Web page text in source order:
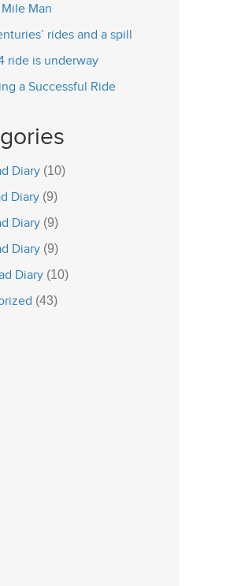
Man
rides and a spill
ride is underway
a Successful Ride
Diary (10)
Diary (9)
Diary (9)
Diary (9)
Diary (10)
(43)